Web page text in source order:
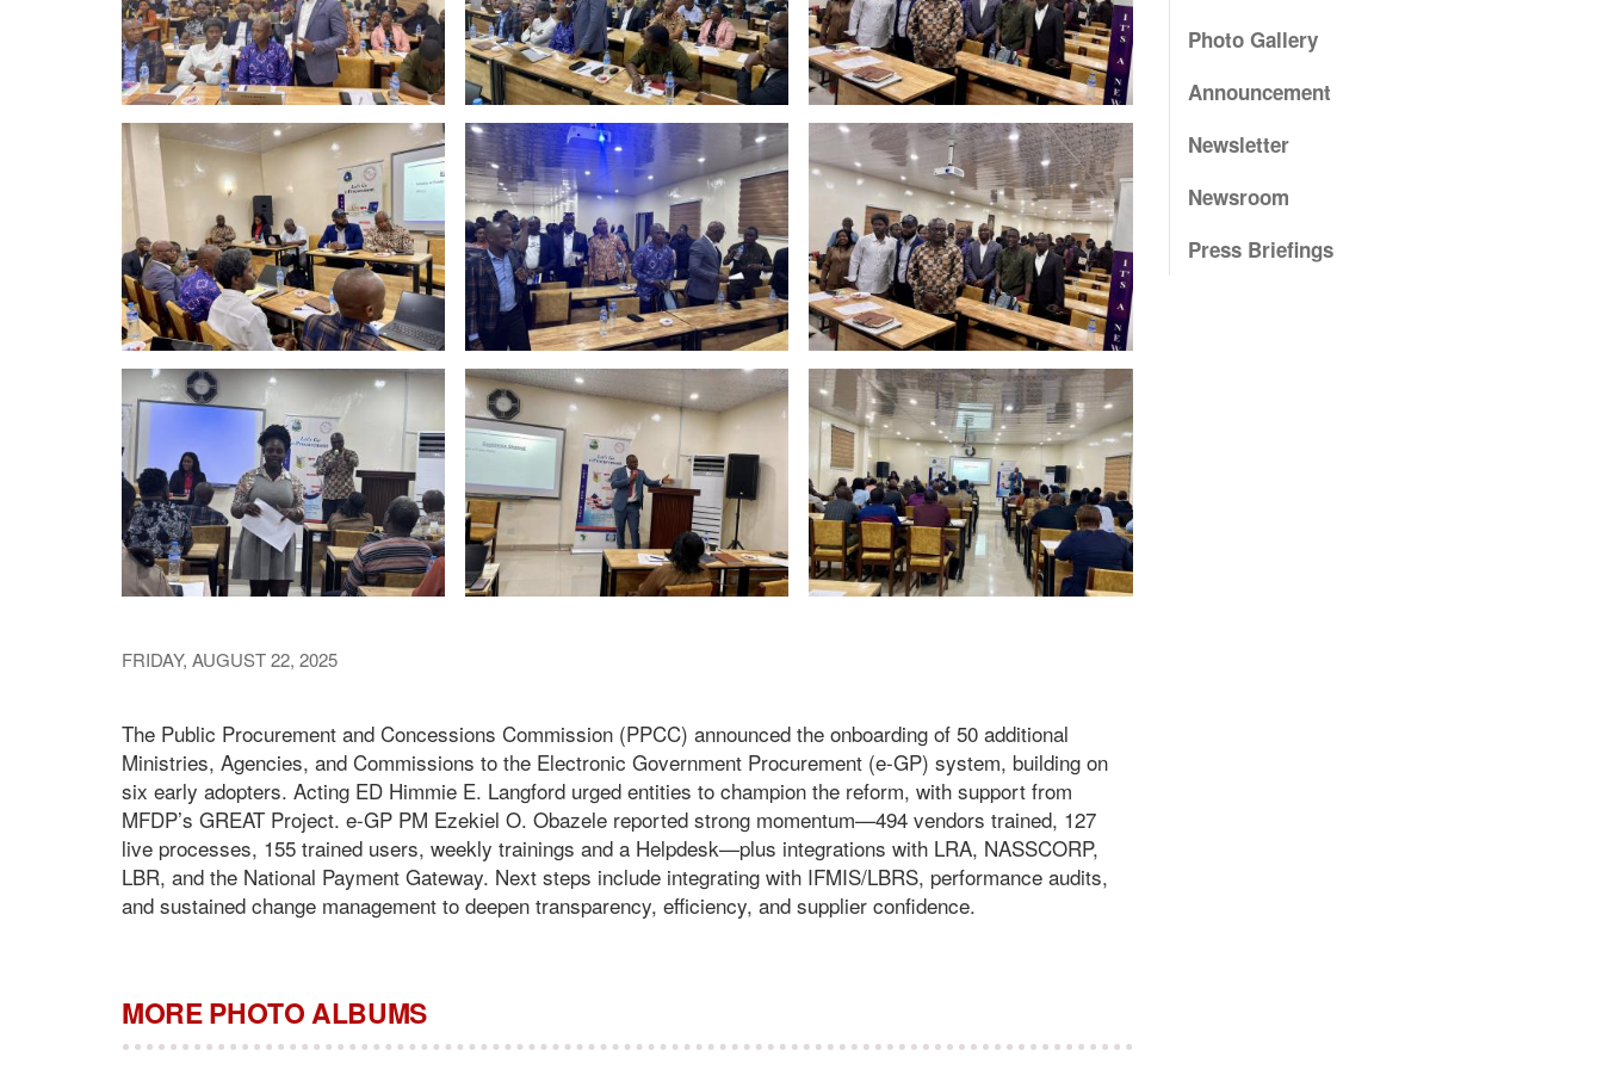
FRIDAY, AUGUST 22, 2025
The Public Procurement and Concessions Commission (PPCC) announced the onboarding of 50 additional
Ministries, Agencies, and Commissions to the Electronic Government Procurement (e-GP) system, building on
six early adopters. Acting ED Himmie E. Langford urged entities to champion the reform, with support from
MFDP’s GREAT Project. e-GP PM Ezekiel O. Obazele reported strong momentum—494 vendors trained, 127
live processes, 155 trained users, weekly trainings and a Helpdesk—plus integrations with LRA, NASSCORP,
LBR, and the National Payment Gateway. Next steps include integrating with IFMIS/LBRS, performance audits,
and sustained change management to deepen transparency, efficiency, and supplier confidence.
MORE PHOTO ALBUMS
Photo Gallery
Announcement
Newsletter
Newsroom
Press Briefings